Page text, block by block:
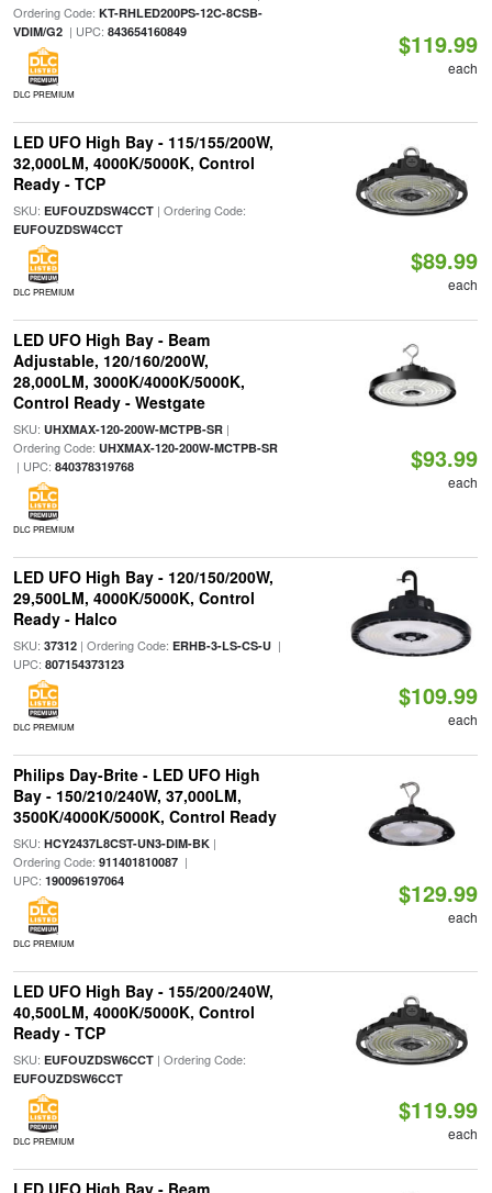
Ordering Code: KT-RHLED200PS-12C-8CSB-
VDIM/G2| UPC: 843654160849
DLC PREMIUM
$119.99
each
LED UFO High Bay - 115/155/200W,
32,000LM, 4000K/5000K, Control
Ready - TCP
SKU: EUFOUZDSW4CCT| Ordering Code:
EUFOUZDSW4CCT
DLC PREMIUM
$89.99
each
LED UFO High Bay - Beam
Adjustable, 120/160/200W,
28,000LM, 3000K/4000K/5000K,
Control Ready - Westgate
SKU: UHXMAX-120-200W-MCTPB-SR|
Ordering Code: UHXMAX-120-200W-MCTPB-SR
| UPC: 840378319768
DLC PREMIUM
$93.99
each
LED UFO High Bay - 120/150/200W,
29,500LM, 4000K/5000K, Control
Ready - Halco
SKU: 37312| Ordering Code: ERHB-3-LS-CS-U|
UPC: 807154373123
DLC PREMIUM
$109.99
each
Philips Day-Brite - LED UFO High
Bay - 150/210/240W, 37,000LM,
3500K/4000K/5000K, Control Ready
SKU: HCY2437L8CST-UN3-DIM-BK|
Ordering Code: 911401810087|
UPC: 190096197064
DLC PREMIUM
$129.99
each
LED UFO High Bay - 155/200/240W,
40,500LM, 4000K/5000K, Control
Ready - TCP
SKU: EUFOUZDSW6CCT| Ordering Code:
EUFOUZDSW6CCT
DLC PREMIUM
$119.99
each
LED UFO High Bay - Beam